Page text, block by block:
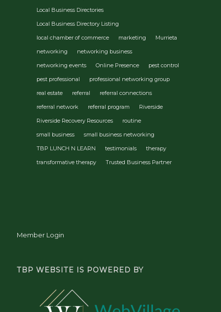
Local Business Directories
Local Business Directory Listing
local chamber of commerce
marketing
Murrieta
networking
networking business
networking events
Online Presence
pest control
pest professional
professional networking group
real estate
referral
referral connections
referral network
referral program
Riverside
Riverside Recovery Resources
routine
small business
small business networking
TBP LUNCH N LEARN
testimonials
therapy
transformative therapy
Trusted Business Partner
Member Login
TBP WEBSITE IS POWERED BY